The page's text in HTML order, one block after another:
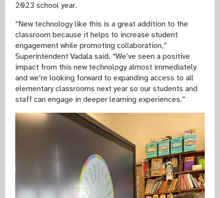
2023 school year.
“New technology like this is a great addition to the
classroom because it helps to increase student
engagement while promoting collaboration,”
Superintendent Vadala said. “We’ve seen a positive
impact from this new technology almost immediately
and we’re looking forward to expanding access to all
elementary classrooms next year so our students and
staff can engage in deeper learning experiences.”